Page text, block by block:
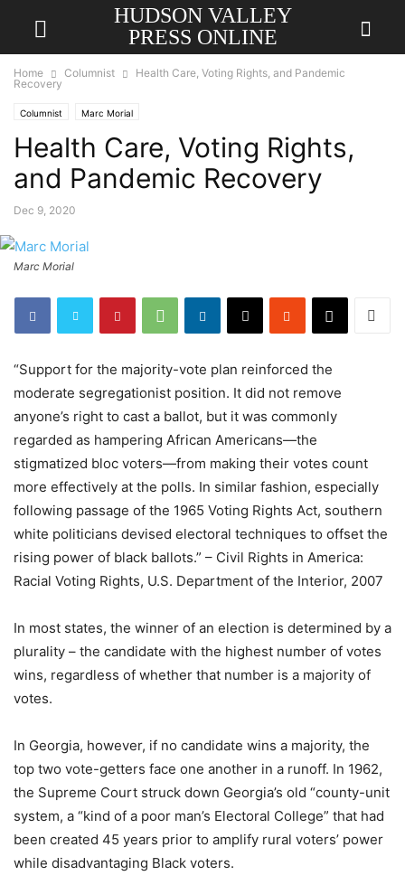
HUDSON VALLEY
PRESS ONLINE
Home Columnist
Health Care, Voting Rights, and Pandemic
Recovery
Columnist Marc Morial
Health Care, Voting Rights,
and Pandemic Recovery
Dec 9, 2020
Marc Morial
“Support for the majority-vote plan reinforced the
moderate segregationist position. It did not remove
anyone’s right to cast a ballot, but it was commonly
regarded as hampering African Americans—the
stigmatized bloc voters—from making their votes count
more effectively at the polls. In similar fashion, especially
following passage of the 1965 Voting Rights Act, southern
white politicians devised electoral techniques to offset the
rising power of black ballots.” – Civil Rights in America:
Racial Voting Rights, U.S. Department of the Interior, 2007
In most states, the winner of an election is determined by a
plurality – the candidate with the highest number of votes
wins, regardless of whether that number is a majority of
votes.
In Georgia, however, if no candidate wins a majority, the
top two vote-getters face one another in a runoff. In 1962,
the Supreme Court struck down Georgia’s old “county-unit
system, a “kind of a poor man’s Electoral College” that had
been created 45 years prior to amplify rural voters’ power
while disadvantaging Black voters.